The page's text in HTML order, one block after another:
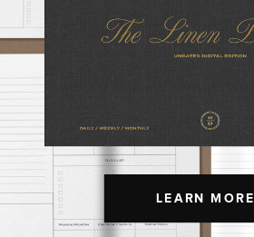
LEARN MORE